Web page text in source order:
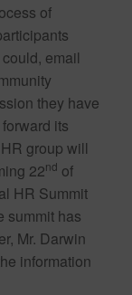
of
email
they have
its
group will
22nd of
HR Summit
summit has
Mr. Darwin
information